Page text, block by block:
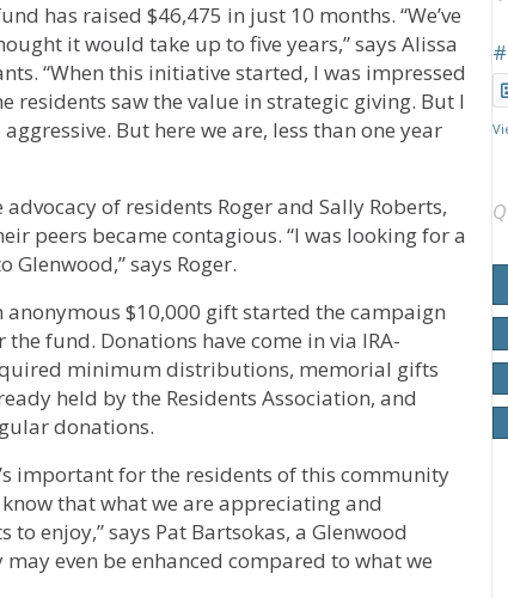
has raised $46,475 in just 10 months. “We’ve
it would take up to five years,” says Alissa
“When this initiative started, I was impressed
residents saw the value in strategic giving. But I
But here we are, less than one year
of residents Roger and Sally Roberts,
peers became contagious. “I was looking for a
says Roger.
anonymous $10,000 gift started the campaign
the fund. Donations have come in via IRA-
minimum distributions, memorial gifts
held by the Residents Association, and
donations.
important for the residents of this community
that what we are appreciating and
enjoy,” says Pat Bartsokas, a Glenwood
even be enhanced compared to what we